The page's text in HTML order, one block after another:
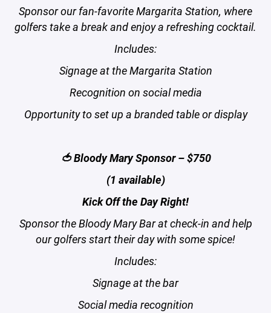
Sponsor our fan-favorite Margarita Station, where
golfers take a break and enjoy a refreshing cocktail.
Includes:
Signage at the Margarita Station
Recognition on social media
Opportunity to set up a branded table or display
🍅 Bloody Mary Sponsor – $750
(1 available)
Kick Off the Day Right!
Sponsor the Bloody Mary Bar at check-in and help
our golfers start their day with some spice!
Includes:
Signage at the bar
Social media recognition